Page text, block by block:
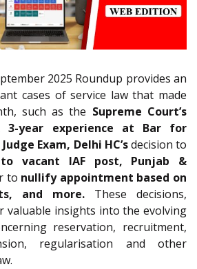
2025 Roundup provides an
cases of service law that made
such as the Supreme Court’s
3-year experience at Bar for
Exam, Delhi HC’sdecision to
vacant IAF post, Punjab &
to nullify appointment based on
and more. These decisions,
valuable insights into the evolving
reservation, recruitment,
regularisation and other